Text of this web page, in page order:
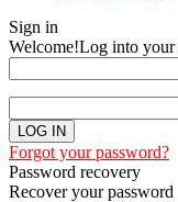
Sign in
Welcome!Log into your
Forgot your password?
Password recovery
Recover your password